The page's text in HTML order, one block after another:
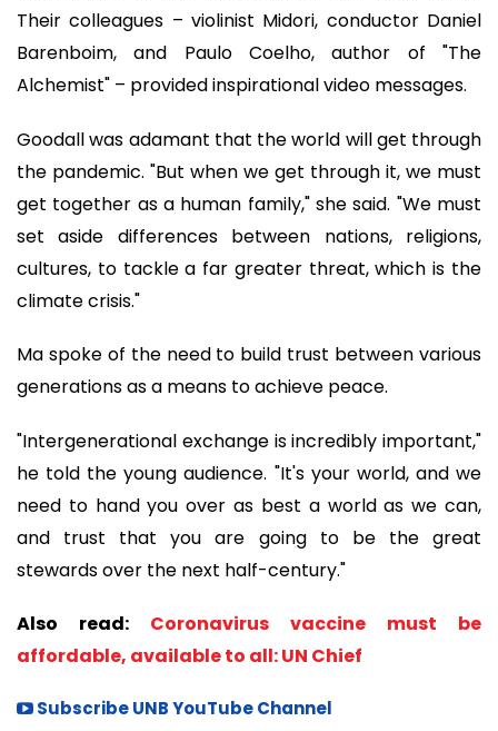
Their colleagues – violinist Midori, conductor Daniel
Barenboim, and Paulo Coelho, author of "The
Alchemist" – provided inspirational video messages.
Goodall was adamant that the world will get through
the pandemic. "But when we get through it, we must
get together as a human family," she said. "We must
set aside differences between nations, religions,
cultures, to tackle a far greater threat, which is the
climate crisis."
Ma spoke of the need to build trust between various
generations as a means to achieve peace.
"Intergenerational exchange is incredibly important,"
he told the young audience. "It's your world, and we
need to hand you over as best a world as we can,
and trust that you are going to be the great
stewards over the next half-century."
Also read: Coronavirus vaccine must be
affordable, available to all: UN Chief
Subscribe UNB YouTube Channel